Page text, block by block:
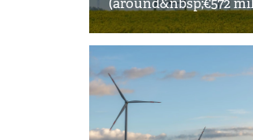
(around&nbsp;€572